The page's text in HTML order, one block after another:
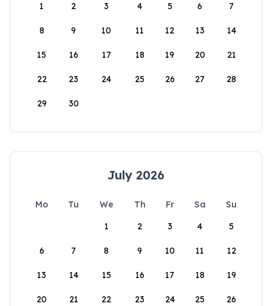
1
2 3 4 5 6 7
8 9 10 11 12 13 14
15 16 17 18 19 20 21
22 23 24 25 26 27 28
29 30
July 2026
Mo Tu We Th Fr Sa
Su
1
2 3 4 5
6 7 8 9 10 11 12
13 14 15 16 17 18 19
20 21 22 23 24 25 26